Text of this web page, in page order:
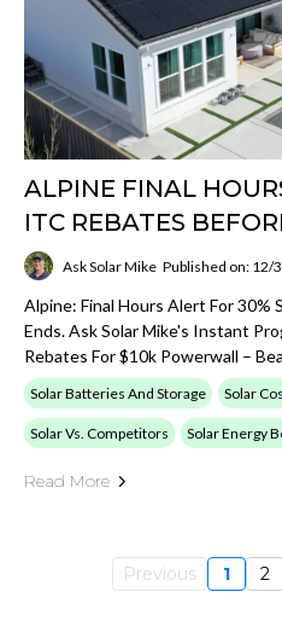
ALPINE FINAL
ITC REBATES
Ask Solar Mike Published on: 12/
Alpine: Final Hours Alert For 30%
Ends. Ask Solar Mike's Instant
Rebates For $10k Powerwall –
Solar Batteries And Storage Solar
Solar Vs. Competitors Solar Energy
Read More
Previous 1 2